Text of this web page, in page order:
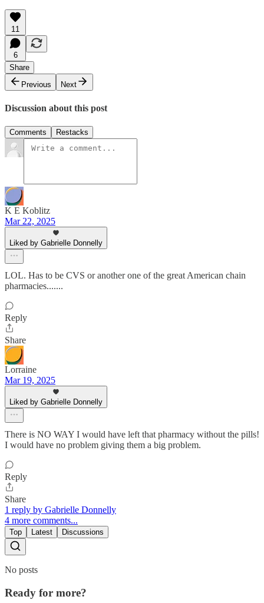
11
6
Share
Previous
Next
Discussion about this post
Comments Restacks
K E Koblitz
Mar 22, 2025
Liked by Gabrielle Donnelly
LOL. Has to be CVS or another one of the great American chain
pharmacies.......
Reply
Share
Lorraine
Mar 19, 2025
Liked by Gabrielle Donnelly
There is NO WAY I would have left that pharmacy without the pills!
I would have no problem giving them a big problem.
Reply
Share
1 reply by Gabrielle Donnelly
4 more comments...
Top Latest Discussions
No posts
Ready for more?